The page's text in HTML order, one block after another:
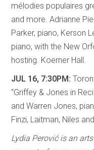
mélodies populaires
and more. Adrianne
Parker, piano, Kerson
piano, with the New
hosting. Koerner Hall.
JUL 16, 7:30PM:
“Griffey & Jones in
and Warren Jones,
Finzi, Laitman, Niles
Lydia Perović is an